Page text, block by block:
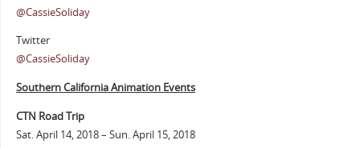
@CassieSoliday
Twitter
@CassieSoliday
Southern California Animation Events
CTN Road Trip
Sat. April 14, 2018 – Sun. April 15, 2018